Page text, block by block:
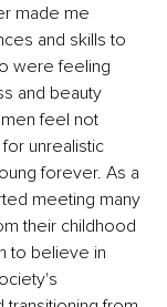
made me
and skills to
were feeling
and beauty
feel not
unrealistic
forever. As a
meeting many
their childhood
to believe in